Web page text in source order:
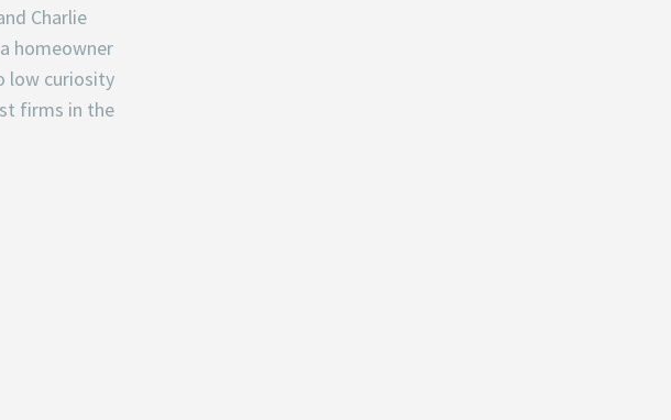
Charlie
homeowner
low curiosity
firms in the